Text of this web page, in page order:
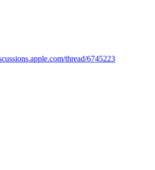
thread/6745223